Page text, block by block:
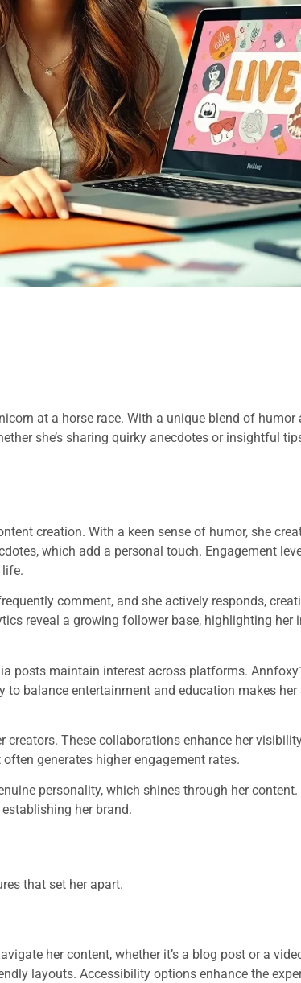
at a horse race. With a unique blend of humor
she’s sharing quirky anecdotes or insightful
creation. With a keen sense of humor, she
which add a personal touch. Engagement
comment, and she actively responds,
reveal a growing follower base, highlighting her
posts maintain interest across platforms.
to balance entertainment and education makes
These collaborations enhance her
generates higher engagement rates.
personality, which shines through her content.
her brand.
that set her apart.
her content, whether it’s a blog post or a
layouts. Accessibility options enhance the